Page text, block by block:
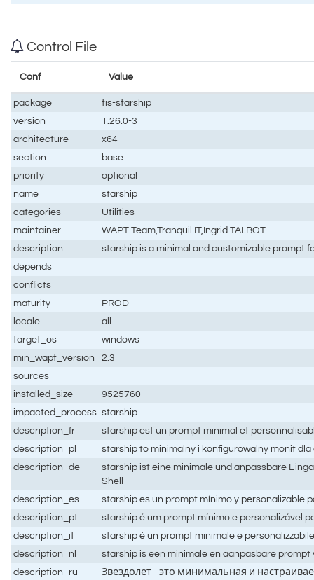
Control File
Conf Value
package
tis-starship
version
1.26.0-3
architecture
x64
section
base
priority
optional
name
starship
categories
Utilities
maintainer
WAPT Team,Tranquil IT,Ingrid TALBOT
description
starship is a minimal and customizable prompt
depends
conflicts
maturity
PROD
locale
all
target_os
windows
min_wapt_version
2.3
sources
installed_size
9525760
impacted_process starship
description_fr
starship est un prompt minimal et
description_pl
starship to minimalny i konfigurowalny monit dla
description_de
starship ist eine minimale und anpassbare
Shell
description_es
starship es un prompt mínimo y personalizable
description_pt
starship é um prompt mínimo e personalizável
description_it
starship è un prompt minimale e
description_nl
starship is een minimale en aanpasbare prompt
description_ru
Звездолет - это минимальная и